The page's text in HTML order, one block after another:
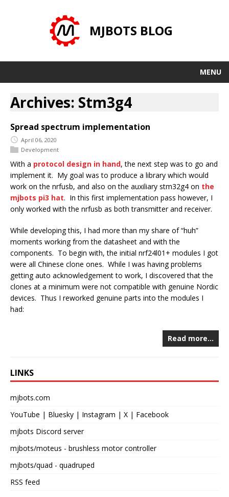
MJBOTS BLOG
MENU
Archives: Stm3g4
Spread spectrum implementation
April 06, 2020
Development
With a protocol design in hand, the next step was to go and
implement it. My goal was to produce a library which would
work on the nrfusb, and also on the auxiliary stm32g4 on the
mjbots pi3 hat. In this first implementation pass however, I
only worked with the nrfusb as both transmitter and receiver.
While developing this, I had more than my share of “huh”
moments working from the datasheet and with the
components. To begin with, the initial nrf24l01+ modules I got
were all Chinese clone ones. While I was having problems
getting auto acknowledgement to work, I discovered that the
clones at a minimum were not compatible with genuine Nordic
devices. Thus I reworked genuine parts into the modules I
had:
Read more…
LINKS
mjbots.com
YouTube | Bluesky | Instagram | X | Facebook
mjbots Discord server
mjbots/moteus - brushless motor controller
mjbots/quad - quadruped
RSS feed